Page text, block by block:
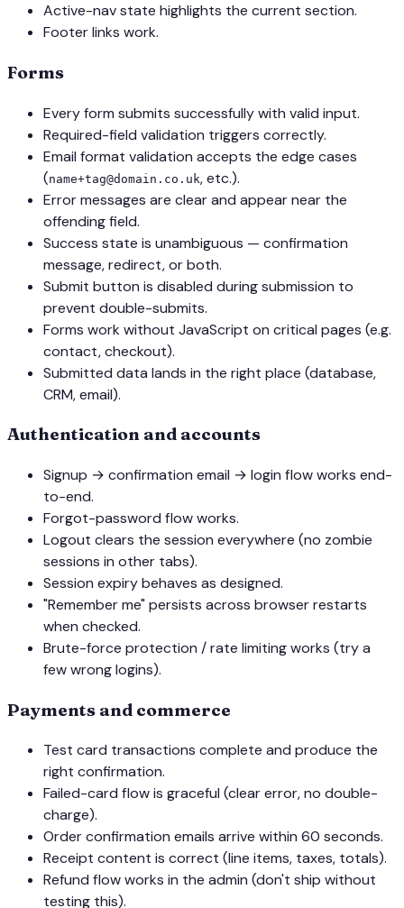
Active-nav state highlights the current section.
Footer links work.
Forms
Every form submits successfully with valid input.
Required-field validation triggers correctly.
Email format validation accepts the edge cases
(name+tag@domain.co.uk, etc.).
Error messages are clear and appear near the
offending field.
Success state is unambiguous — confirmation
message, redirect, or both.
Submit button is disabled during submission to
prevent double-submits.
Forms work without JavaScript on critical pages (e.g.
contact, checkout).
Submitted data lands in the right place (database,
CRM, email).
Authentication and accounts
Signup → confirmation email → login flow works end-
to-end.
Forgot-password flow works.
Logout clears the session everywhere (no zombie
sessions in other tabs).
Session expiry behaves as designed.
"Remember me" persists across browser restarts
when checked.
Brute-force protection / rate limiting works (try a
few wrong logins).
Payments and commerce
Test card transactions complete and produce the
right confirmation.
Failed-card flow is graceful (clear error, no double-
charge).
Order confirmation emails arrive within 60 seconds.
Receipt content is correct (line items, taxes, totals).
Refund flow works in the admin (don't ship without
testing this).